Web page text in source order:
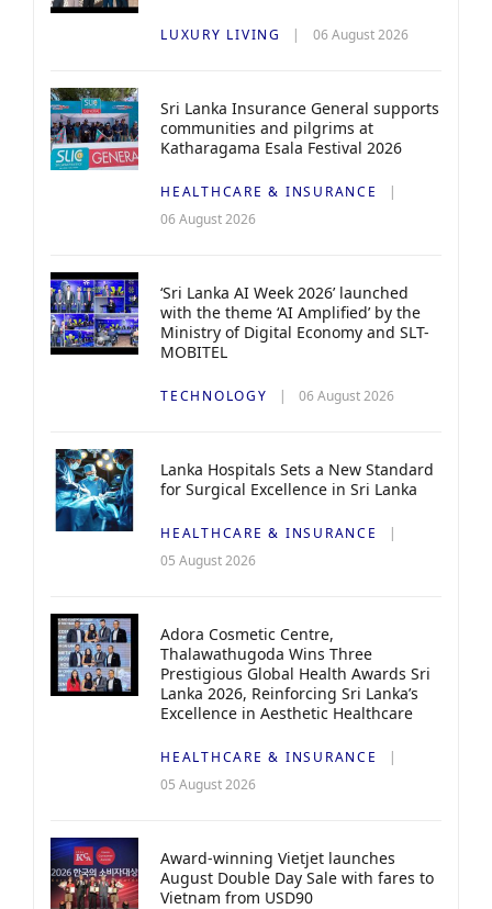
LUXURY LIVING 06 August 2026
Sri Lanka Insurance General supports
communities and pilgrims at
Katharagama Esala Festival 2026
HEALTHCARE & INSURANCE
06 August 2026
‘Sri Lanka AI Week 2026’ launched
with the theme ‘AI Amplified’ by the
Ministry of Digital Economy and SLT-
MOBITEL
TECHNOLOGY 06 August 2026
Lanka Hospitals Sets a New Standard
for Surgical Excellence in Sri Lanka
HEALTHCARE & INSURANCE
05 August 2026
Adora Cosmetic Centre,
Thalawathugoda Wins Three
Prestigious Global Health Awards Sri
Lanka 2026, Reinforcing Sri Lanka’s
Excellence in Aesthetic Healthcare
HEALTHCARE & INSURANCE
05 August 2026
Award-winning Vietjet launches
August Double Day Sale with fares to
Vietnam from USD90